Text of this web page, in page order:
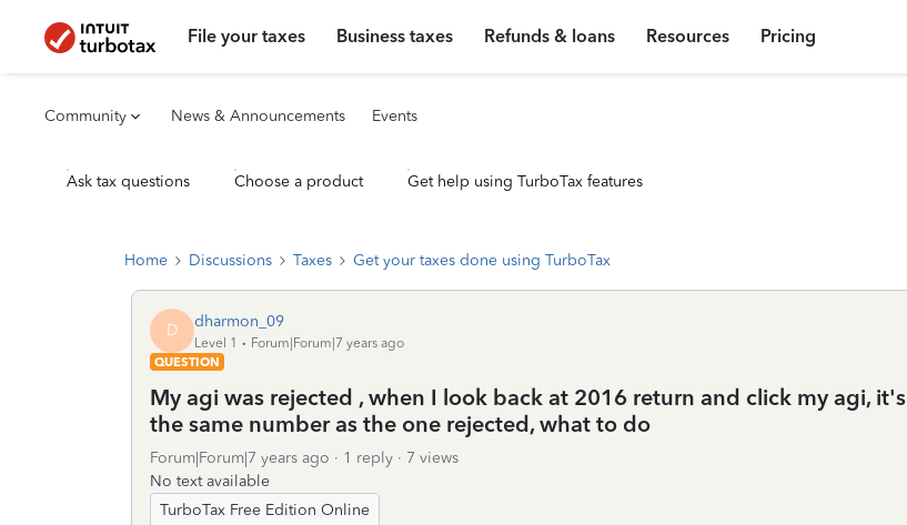
File your taxes Business taxes Refunds & loans Resources Pricing
Community News & Announcements Events
Ask tax questions Choose a product Get help using TurboTax features
Home Discussions Taxes Get your taxes done using TurboTax
D dharmon_09
Level 1
Forum|Forum|7 years ago
QUESTION
My agi was rejected , when I look back at 2016 return and click my agi, it's
the same number as the one rejected, what to do
Forum|Forum|7 years ago 1 reply
7 views
No text available
TurboTax Free Edition Online